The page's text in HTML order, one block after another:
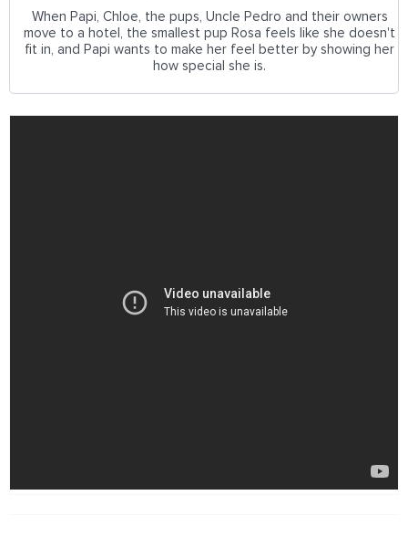
When Papi, Chloe, the pups, Uncle Pedro and their owners
move to a hotel, the smallest pup Rosa feels like she doesn't
fit in, and Papi wants to make her feel better by showing her
how special she is.